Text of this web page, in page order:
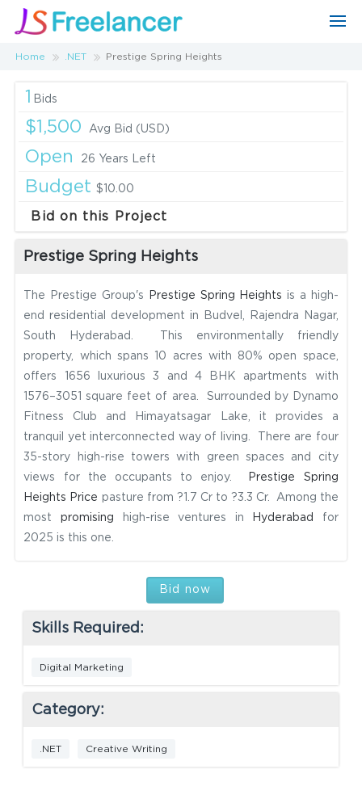
Home .NET Prestige Spring Heights
1 Bids
$1,500 Avg Bid (USD)
Open 26 Years Left
Budget $10.00
Bid on this Project
Prestige Spring Heights
The Prestige Group's Prestige Spring Heights is a high-
end residential development in Budvel, Rajendra Nagar,
South Hyderabad. This environmentally friendly
property, which spans 10 acres with 80% open space,
offers 1656 luxurious 3 and 4 BHK apartments with
1576–3051 square feet of area. Surrounded by Dynamo
Fitness Club and Himayatsagar Lake, it provides a
tranquil yet interconnected way of living. There are four
35-story high-rise towers with green spaces and city
views for the occupants to enjoy.
Prestige Spring
Heights Price pasture from ?1.7 Cr to ?3.3 Cr. Among the
most promising high-rise ventures in Hyderabad
for
2025 is this one.
Bid now
Skills Required:
Digital Marketing
Category:
.NET Creative Writing